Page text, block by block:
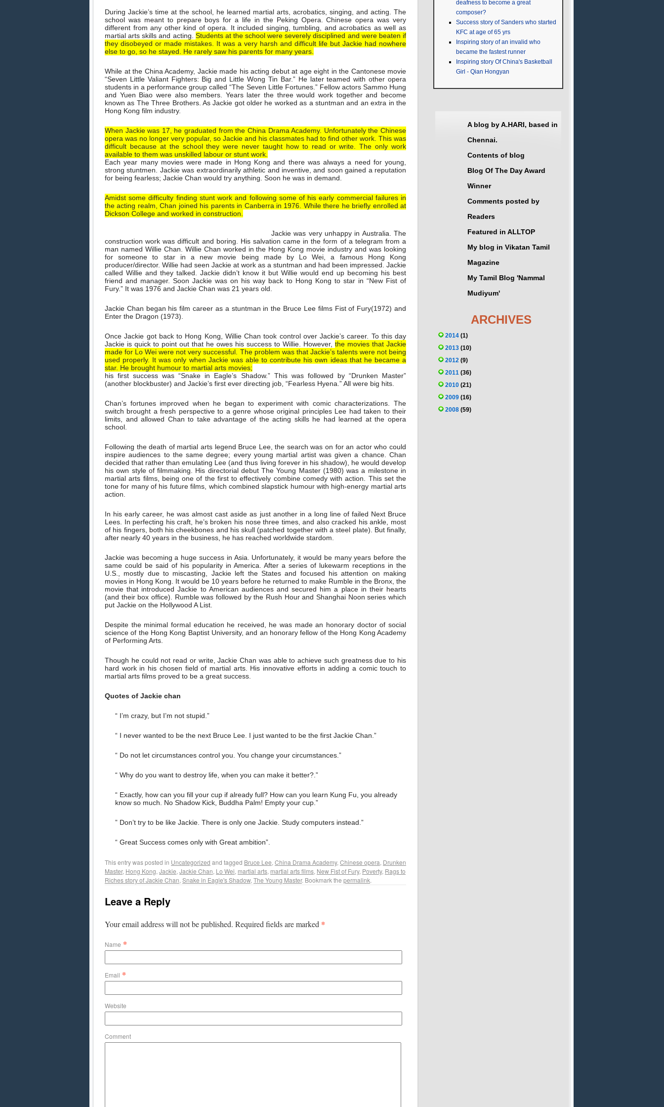
During Jackie’s time at the school, he learned martial arts, acrobatics, singing, and acting. The
school was meant to prepare boys for a life in the Peking Opera. Chinese opera was very
different from any other kind of opera. It included singing, tumbling, and acrobatics as well as
martial arts skills and acting. Students at the school were severely disciplined and were beaten if
they disobeyed or made mistakes. It was a very harsh and difficult life but Jackie had nowhere
else to go, so he stayed. He rarely saw his parents for many years.
While at the China Academy, Jackie made his acting debut at age eight in the Cantonese movie
“Seven Little Valiant Fighters: Big and Little Wong Tin Bar.” He later teamed with other opera
students in a performance group called “The Seven Little Fortunes.” Fellow actors Sammo Hung
and Yuen Biao were also members. Years later the three would work together and become
known as The Three Brothers. As Jackie got older he worked as a stuntman and an extra in the
Hong Kong film industry.
When Jackie was 17, he graduated from the China Drama Academy. Unfortunately the Chinese
opera was no longer very popular, so Jackie and his classmates had to find other work. This was
difficult because at the school they were never taught how to read or write. The only work
available to them was unskilled labour or stunt work.
Each year many movies were made in Hong Kong and there was always a need for young,
strong stuntmen. Jackie was extraordinarily athletic and inventive, and soon gained a reputation
for being fearless; Jackie Chan would try anything. Soon he was in demand.
Amidst some difficulty finding stunt work and following some of his early commercial failures in
the acting realm, Chan joined his parents in Canberra in 1976. While there he briefly enrolled at
Dickson College and worked in construction.
Jackie was very unhappy in Australia. The
construction work was difficult and boring. His salvation came in the form of a telegram from a
man named Willie Chan. Willie Chan worked in the Hong Kong movie industry and was looking
for someone to star in a new movie being made by Lo Wei, a famous Hong Kong
producer/director. Willie had seen Jackie at work as a stuntman and had been impressed. Jackie
called Willie and they talked. Jackie didn’t know it but Willie would end up becoming his best
friend and manager. Soon Jackie was on his way back to Hong Kong to star in “New Fist of
Fury.” It was 1976 and Jackie Chan was 21 years old.
Jackie Chan began his film career as a stuntman in the Bruce Lee films Fist of Fury(1972) and
Enter the Dragon (1973).
Once Jackie got back to Hong Kong, Willie Chan took control over Jackie’s career. To this day
Jackie is quick to point out that he owes his success to Willie. However, the movies that Jackie
made for Lo Wei were not very successful. The problem was that Jackie’s talents were not being
used properly. It was only when Jackie was able to contribute his own ideas that he became a
star. He brought humour to martial arts movies;
his first success was “Snake in Eagle’s Shadow.” This was followed by “Drunken Master”
(another blockbuster) and Jackie’s first ever directing job, “Fearless Hyena.” All were big hits.
Chan’s fortunes improved when he began to experiment with comic characterizations. The
switch brought a fresh perspective to a genre whose original principles Lee had taken to their
limits, and allowed Chan to take advantage of the acting skills he had learned at the opera
school.
Following the death of martial arts legend Bruce Lee, the search was on for an actor who could
inspire audiences to the same degree; every young martial artist was given a chance. Chan
decided that rather than emulating Lee (and thus living forever in his shadow), he would develop
his own style of filmmaking. His directorial debut The Young Master (1980) was a milestone in
martial arts films, being one of the first to effectively combine comedy with action. This set the
tone for many of his future films, which combined slapstick humour with high-energy martial arts
action.
In his early career, he was almost cast aside as just another in a long line of failed Next Bruce
Lees. In perfecting his craft, he’s broken his nose three times, and also cracked his ankle, most
of his fingers, both his cheekbones and his skull (patched together with a steel plate). But finally,
after nearly 40 years in the business, he has reached worldwide stardom.
Jackie was becoming a huge success in Asia. Unfortunately, it would be many years before the
same could be said of his popularity in America. After a series of lukewarm receptions in the
U.S., mostly due to miscasting, Jackie left the States and focused his attention on making
movies in Hong Kong. It would be 10 years before he returned to make Rumble in the Bronx, the
movie that introduced Jackie to American audiences and secured him a place in their hearts
(and their box office). Rumble was followed by the Rush Hour and Shanghai Noon series which
put Jackie on the Hollywood A List.
Despite the minimal formal education he received, he was made an honorary doctor of social
science of the Hong Kong Baptist University, and an honorary fellow of the Hong Kong Academy
of Performing Arts.
Though he could not read or write, Jackie Chan was able to achieve such greatness due to his
hard work in his chosen field of martial arts. His innovative efforts in adding a comic touch to
martial arts films proved to be a great success.
Quotes of Jackie chan
“ I’m crazy, but I’m not stupid.”
“ I never wanted to be the next Bruce Lee. I just wanted to be the first Jackie Chan.”
“ Do not let circumstances control you. You change your circumstances.”
“ Why do you want to destroy life, when you can make it better?.”
“ Exactly, how can you fill your cup if already full? How can you learn Kung Fu, you already
know so much. No Shadow Kick, Buddha Palm! Empty your cup.”
” Don’t try to be like Jackie. There is only one Jackie. Study computers instead.”
“ Great Success comes only with Great ambition”.
This entry was posted in Uncategorized and tagged Bruce Lee, China Drama Academy, Chinese opera, Drunken
Master, Hong Kong, Jackie, Jackie Chan, Lo Wei, martial arts, martial arts films, New Fist of Fury, Poverty, Rags to
Riches story of Jackie Chan, Snake in Eagle's Shadow, The Young Master. Bookmark the permalink.
Leave a Reply
Your email address will not be published. Required fields are marked *
Name *
Email *
Website
Comment
deafness to become a great
composer?
Success story of Sanders who started
KFC at age of 65 yrs
Inspiring story of an invalid who
became the fastest runner
Inspiring story Of China's Basketball
Girl - Qian Hongyan
A blog by A.HARI, based in
Chennai.
Contents of blog
Blog Of The Day Award
Winner
Comments posted by
Readers
Featured in ALLTOP
My blog in Vikatan Tamil
Magazine
My Tamil Blog 'Nammal
Mudiyum'
ARCHIVES
2014 (1)
2013 (10)
2012 (9)
2011 (36)
2010 (21)
2009 (16)
2008 (59)